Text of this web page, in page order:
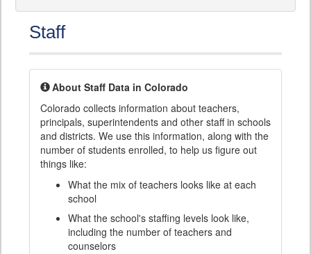
Staff
About Staff Data in Colorado
Colorado collects information about teachers,
principals, superintendents and other staff in schools
and districts. We use this information, along with the
number of students enrolled, to help us figure out
things like:
What the mix of teachers looks like at each
school
What the school's staffing levels look like,
including the number of teachers and
counselors